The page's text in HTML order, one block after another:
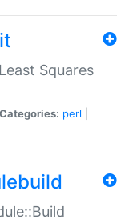
Squares
Categories: perl